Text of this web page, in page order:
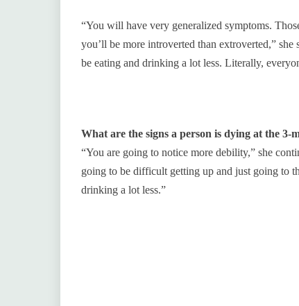
“You will have very generalized symptoms.
you’ll be more introverted than extroverted,”
be eating and drinking a lot less. Literally,
What are the signs a person is dying at the 3-
“You are going to notice more debility,” she
going to be difficult getting up and just going to
drinking a lot less.”